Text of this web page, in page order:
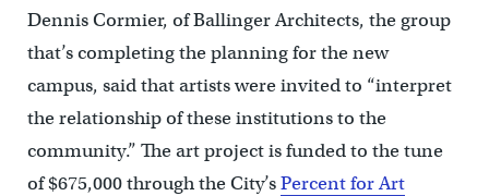
Dennis Cormier, of Ballinger Architects, the group
that’s completing the planning for the new
campus, said that artists were invited to “interpret
the relationship of these institutions to the
community.” The art project is funded to the tune
of $675,000 through the City’sPercent for Art